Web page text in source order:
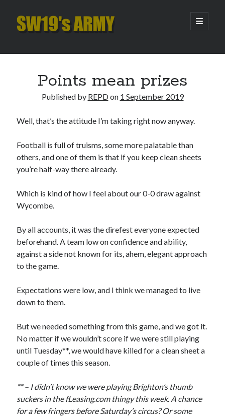
SW19's
open
primary
Sidebar
Hooping Cough
Hello…. Hello….
Enjoy the Silence
That Was The Season That Was (2026 edition)
Archives
Points mean prizes
Published by REPDon 1 September 2019
Well, that’s the attitude I’m taking right now anyway.
Football is full of truisms, some more palatable than
others, and one of them is that if you keep clean sheets
you’re half-way there already.
Which is kind of how I feel about our 0-0 draw against
Wycombe.
By all accounts, it was the direfest everyone expected
beforehand. A team low on confidence and ability,
against a side not known for its, ahem, elegant approach
to the game.
Expectations were low, and I think we managed to live
down to them.
But we needed something from this game, and we got it.
No matter if we wouldn’t score if we were still playing
until Tuesday**, we would have killed for a clean sheet a
couple of times this season.
** – I didn’t know we were playing Brighton’s thumb
suckers in the fLeasing.com thingy this week. A chance
for a few fringers before Saturday’s circus? Or some